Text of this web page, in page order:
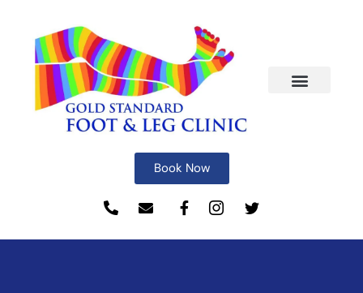
Book Now